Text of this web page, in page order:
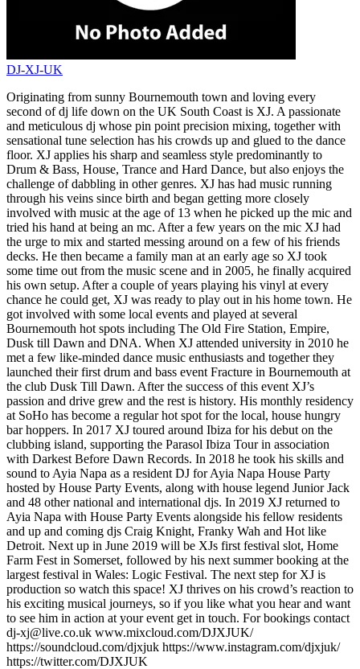
DJ-XJ-UK
Originating from sunny Bournemouth town and loving every
second of dj life down on the UK South Coast is XJ. A passionate
and meticulous dj whose pin point precision mixing, together with
sensational tune selection has his crowds up and glued to the dance
floor. XJ applies his sharp and seamless style predominantly to
Drum & Bass, House, Trance and Hard Dance, but also enjoys the
challenge of dabbling in other genres. XJ has had music running
through his veins since birth and began getting more closely
involved with music at the age of 13 when he picked up the mic and
tried his hand at being an mc. After a few years on the mic XJ had
the urge to mix and started messing around on a few of his friends
decks. He then became a family man at an early age so XJ took
some time out from the music scene and in 2005, he finally acquired
his own setup. After a couple of years playing his vinyl at every
chance he could get, XJ was ready to play out in his home town. He
got involved with some local events and played at several
Bournemouth hot spots including The Old Fire Station, Empire,
Dusk till Dawn and DNA. When XJ attended university in 2010 he
met a few like-minded dance music enthusiasts and together they
launched their first drum and bass event Fracture in Bournemouth at
the club Dusk Till Dawn. After the success of this event XJ’s
passion and drive grew and the rest is history. His monthly residency
at SoHo has become a regular hot spot for the local, house hungry
bar hoppers. In 2017 XJ toured around Ibiza for his debut on the
clubbing island, supporting the Parasol Ibiza Tour in association
with Darkest Before Dawn Records. In 2018 he took his skills and
sound to Ayia Napa as a resident DJ for Ayia Napa House Party
hosted by House Party Events, along with house legend Junior Jack
and 48 other national and international djs. In 2019 XJ returned to
Ayia Napa with House Party Events alongside his fellow residents
and up and coming djs Craig Knight, Franky Wah and Hot like
Detroit. Next up in June 2019 will be XJs first festival slot, Home
Farm Fest in Somerset, followed by his next summer booking at the
largest festival in Wales: Logic Festival. The next step for XJ is
production so watch this space! XJ thrives on his crowd’s reaction to
his exciting musical journeys, so if you like what you hear and want
to see him in action at your event get in touch. For bookings contact
dj-xj@live.co.uk www.mixcloud.com/DJXJUK/
https://soundcloud.com/djxjuk https://www.instagram.com/djxjuk/
https://twitter.com/DJXJUK